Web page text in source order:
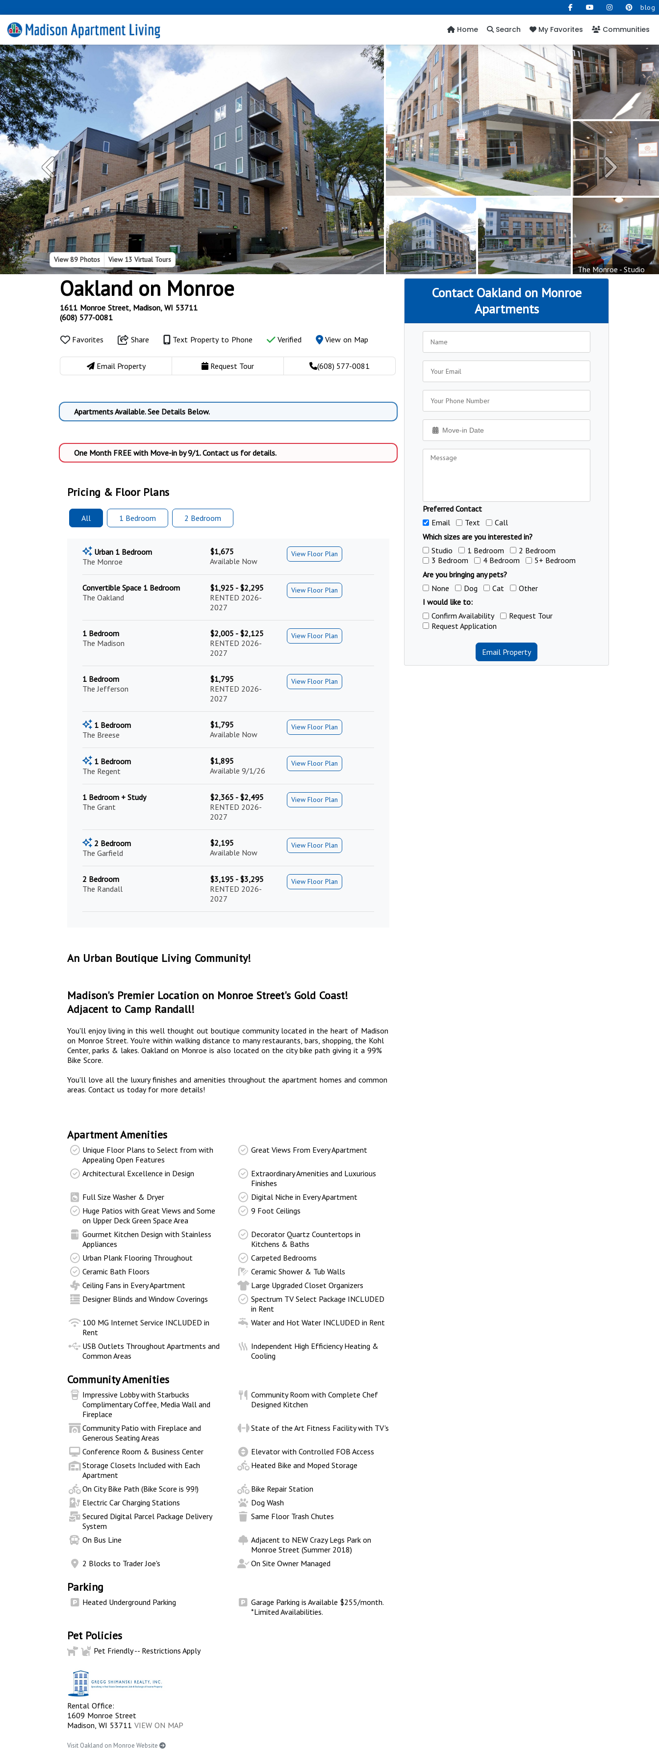
blog
Home Search My Favorites Communities
The Monroe - Studio
Previous Next
View 89 Photos View 13 Virtual Tours
Oakland on Monroe
1611 Monroe Street, Madison, WI 53711
(608) 577-0081
Favorites Share Text Property to Phone Verified View on Map
Email Property Request Tour (608) 577-0081
Apartments Available. See Details Below.
One Month FREE with Move-in by 9/1. Contact us for details.
Pricing & Floor Plans
All 1 Bedroom 2 Bedroom
Urban 1 Bedroom
The Monroe
$1,675
Available Now
View Floor Plan
Convertible Space 1 Bedroom
The Oakland
$1,925 - $2,295
RENTED 2026-
2027
View Floor Plan
1 Bedroom
The Madison
$2,005 - $2,125
RENTED 2026-
2027
View Floor Plan
1 Bedroom
The Jefferson
$1,795
RENTED 2026-
2027
View Floor Plan
1 Bedroom
The Breese
$1,795
Available Now
View Floor Plan
1 Bedroom
The Regent
$1,895
Available 9/1/26
View Floor Plan
1 Bedroom + Study
The Grant
$2,365 - $2,495
RENTED 2026-
2027
View Floor Plan
2 Bedroom
The Garfield
$2,195
Available Now
View Floor Plan
2 Bedroom
The Randall
$3,195 - $3,295
RENTED 2026-
2027
View Floor Plan
An Urban Boutique Living Community!
Madison's Premier Location on Monroe Street's Gold Coast!
Adjacent to Camp Randall!
You'll enjoy living in this well thought out boutique community located in the heart of Madison
on Monroe Street. You're within walking distance to many restaurants, bars, shopping, the Kohl
Center, parks & lakes. Oakland on Monroe is also located on the city bike path giving it a 99%
Bike Score.
You'll love all the luxury finishes and amenities throughout the apartment homes and common
areas. Contact us today for more details!
Apartment Amenities
Unique Floor Plans to Select from with
Appealing Open Features
Great Views From Every Apartment
Architectural Excellence in Design
Extraordinary Amenities and Luxurious
Finishes
Full Size Washer & Dryer
Digital Niche in Every Apartment
Huge Patios with Great Views and Some
on Upper Deck Green Space Area
9 Foot Ceilings
Gourmet Kitchen Design with Stainless
Appliances
Decorator Quartz Countertops in
Kitchens & Baths
Urban Plank Flooring Throughout
Carpeted Bedrooms
Ceramic Bath Floors
Ceramic Shower & Tub Walls
Ceiling Fans in Every Apartment
Large Upgraded Closet Organizers
Designer Blinds and Window Coverings
Spectrum TV Select Package INCLUDED
in Rent
100 MG Internet Service INCLUDED in
Rent
Water and Hot Water INCLUDED in Rent
USB Outlets Throughout Apartments and
Common Areas
Independent High Efficiency Heating &
Cooling
Community Amenities
Impressive Lobby with Starbucks
Complimentary Coffee, Media Wall and
Fireplace
Community Room with Complete Chef
Designed Kitchen
Community Patio with Fireplace and
Generous Seating Areas
State of the Art Fitness Facility with TV's
Conference Room & Business Center
Elevator with Controlled FOB Access
Storage Closets Included with Each
Apartment
Heated Bike and Moped Storage
On City Bike Path (Bike Score is 99!)
Bike Repair Station
Electric Car Charging Stations
Dog Wash
Secured Digital Parcel Package Delivery
System
Same Floor Trash Chutes
On Bus Line
Adjacent to NEW Crazy Legs Park on
Monroe Street (Summer 2018)
2 Blocks to Trader Joe's
On Site Owner Managed
Parking
Heated Underground Parking
Garage Parking is Available $255/month.
*Limited Availabilities.
Pet Policies
Pet Friendly -- Restrictions Apply
Rental Office:
1609 Monroe Street
Madison, WI 53711 VIEW ON MAP
Visit Oakland on Monroe Website
Contact Oakland on Monroe
Apartments
Preferred Contact
Email
Text
Call
Which sizes are you interested in?
Studio
1 Bedroom
2 Bedroom
3 Bedroom
4 Bedroom
5+ Bedroom
Are you bringing any pets?
None
Dog Cat
Other
I would like to:
Confirm Availability
Request Tour
Request Application
Email Property